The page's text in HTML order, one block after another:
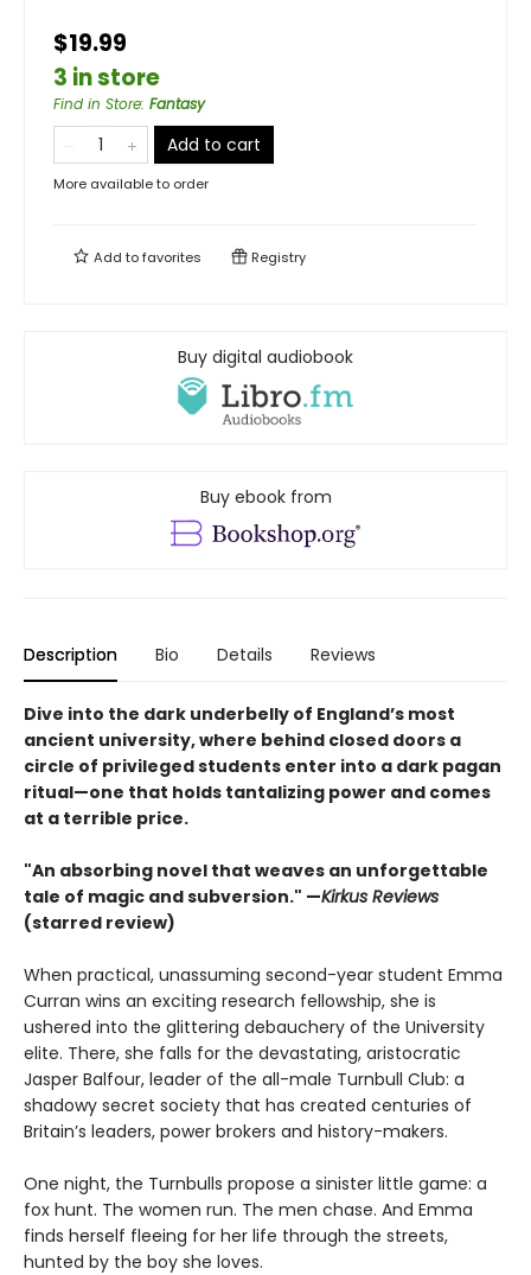
$19.99
3 in store
Find in Store: Fantasy
Add to cart
More available to order
Add tofavorites Registry
Buy digital audiobook
Buy ebook from
Description Bio Details Reviews
Dive into the dark underbelly of England’s most
ancient university, where behind closed doors a
circle of privileged students enter into a dark pagan
ritual—one that holds tantalizing power and comes
at a terrible price.​
"An absorbing novel that weaves an unforgettable
tale of magic and subversion." —Kirkus Reviews
(starred review)
When practical, unassuming second-year student Emma
Curran wins an exciting research fellowship, she is
ushered into the glittering debauchery of the University
elite. There, she falls for the devastating, aristocratic
Jasper Balfour, leader of the all-male Turnbull Club: a
shadowy secret society that has created centuries of
Britain’s leaders, power brokers and history-makers.
One night, the Turnbulls propose a sinister little game: a
fox hunt. The women run. The men chase. And Emma
finds herself fleeing for her life through the streets,
hunted by the boy she loves.